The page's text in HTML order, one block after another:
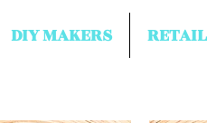
DIY MAKERS RETAIL